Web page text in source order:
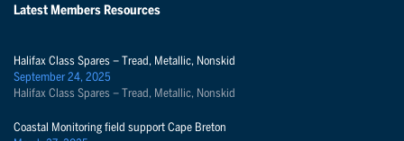
Latest Members Resources
Halifax Class Spares – Tread, Metallic, Nonskid
September 24, 2025
Halifax Class Spares – Tread, Metallic, Nonskid
Coastal Monitoring field support Cape Breton